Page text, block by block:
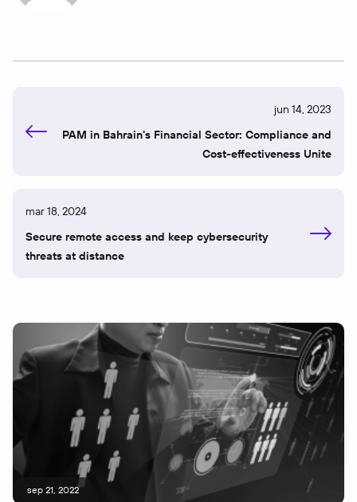
jun 14, 2023
PAM in Bahrain's Financial Sector: Compliance and
Cost-effectiveness Unite
mar 18, 2024
Secure remote access and keep cybersecurity
threats at distance
sep 21, 2022